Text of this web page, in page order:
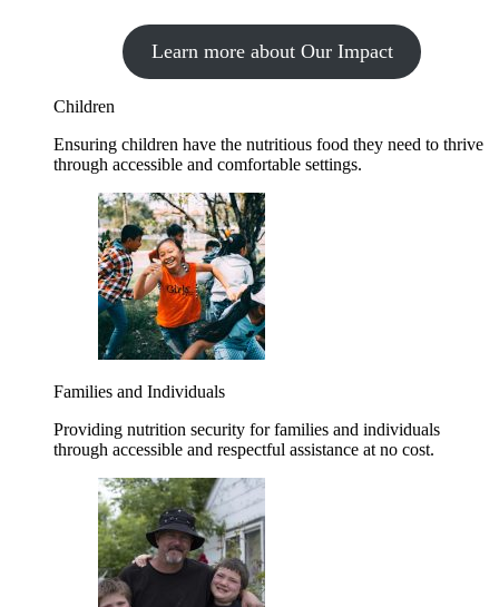
Learn more about Our Impact
Children
Ensuring children have the nutritious food they need to thrive
through accessible and comfortable settings.
Families and Individuals
Providing nutrition security for families and individuals
through accessible and respectful assistance at no cost.